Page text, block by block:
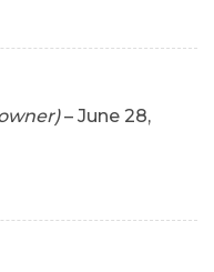
– June 28,